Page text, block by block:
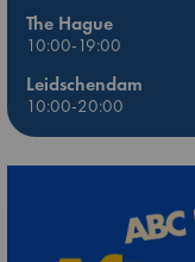
The Hague
10:00-19:00
Leidschendam
10:00-20:00